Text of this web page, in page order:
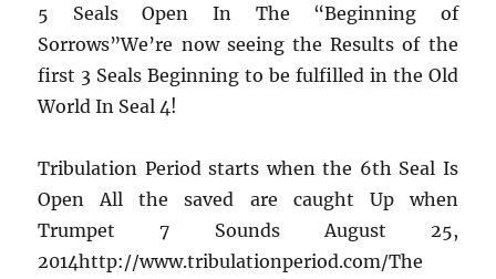
5 Seals Open In The “Beginning of
Sorrows”We’re now seeing the Results of the
first 3 Seals Beginning to be fulfilled in the Old
World In Seal 4!
Tribulation Period starts when the 6th Seal Is
Open All the saved are caught Up when
Trumpet 7 Sounds August 25,
2014http://www.tribulationperiod.com/The